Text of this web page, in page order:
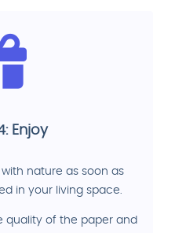
Enjoy
nature as soon as
in your living space.
quality of the paper and